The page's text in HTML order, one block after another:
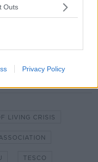
Outs
Privacy Policy
at an alarming rate
are further
LIVING CRISIS
TESCO